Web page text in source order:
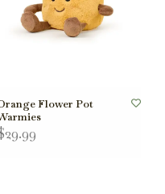
Flower Pot